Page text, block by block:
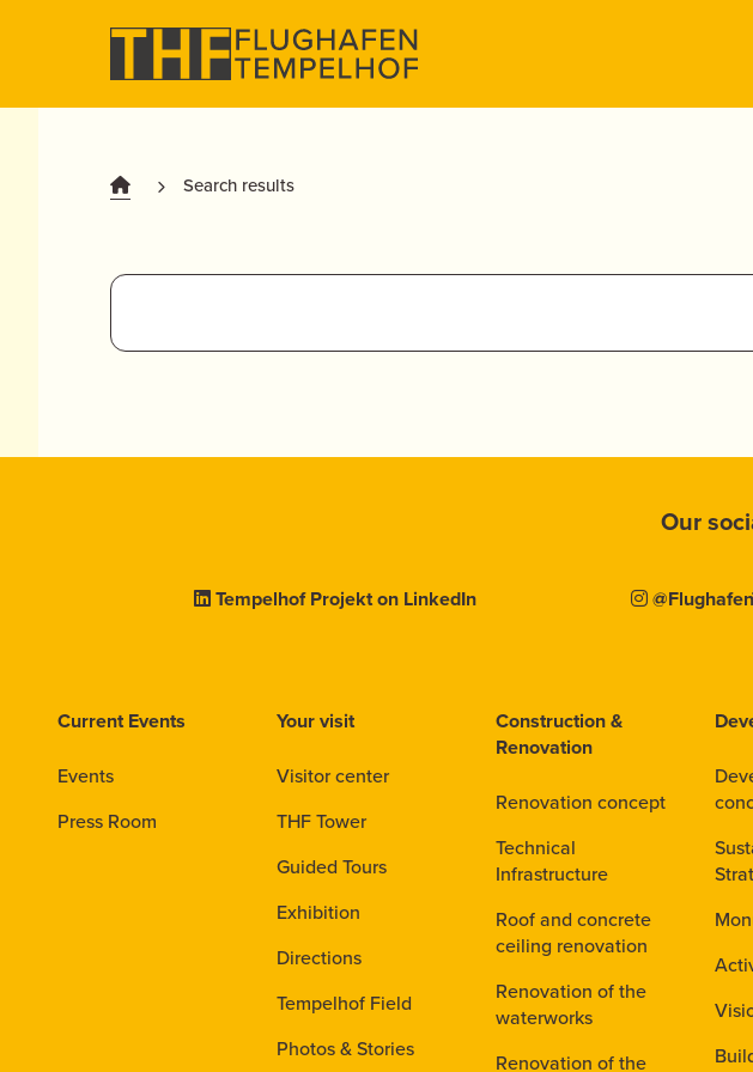
Search results
Our
Tempelhof Projekt on LinkedIn
Current Events
Events
Press Room
Your visit
Visitor center
THF Tower
Guided Tours
Exhibition
Directions
Tempelhof Field
Photos & Stories
Construction &
Renovation
Renovation concept
Technical
Infrastructure
Roof and concrete
ceiling renovation
Renovation of the
waterworks
Renovation of the